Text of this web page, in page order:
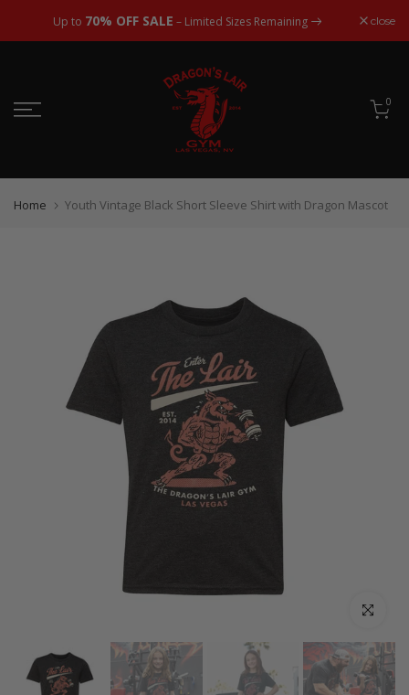
to
Up to 70% OFF SALE – Limited Sizes Remaining close
0
Home Youth Vintage Black Short Sleeve Shirt with Dragon Mascot
Click to